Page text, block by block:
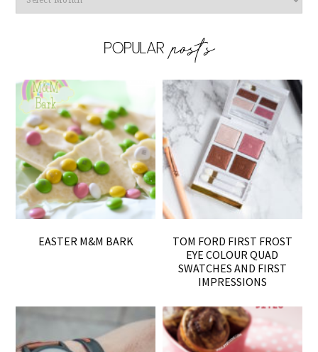
EASTER M&M BARK
TOM FORD FIRST FROST
EYE COLOUR QUAD
SWATCHES AND FIRST
IMPRESSIONS